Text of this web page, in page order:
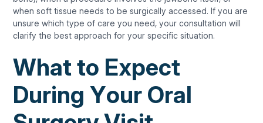
when soft tissue needs to be surgically accessed. If you are
unsure which type of care you need, your consultation will
clarify the best approach for your specific situation.
What to Expect
During Your Oral